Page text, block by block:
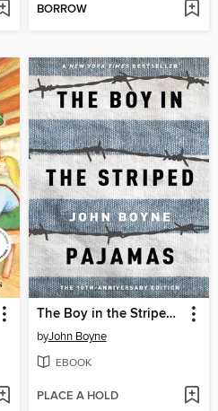
BORROW
The Boy in the Striped Pajamas
byJohn Boyne
EBOOK
PLACE A HOLD